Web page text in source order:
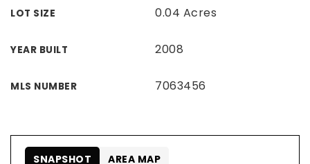
LOT SIZE 0.04 Acres
YEAR BUILT 2008
MLS NUMBER 7063456
SNAPSHOT AREA MAP